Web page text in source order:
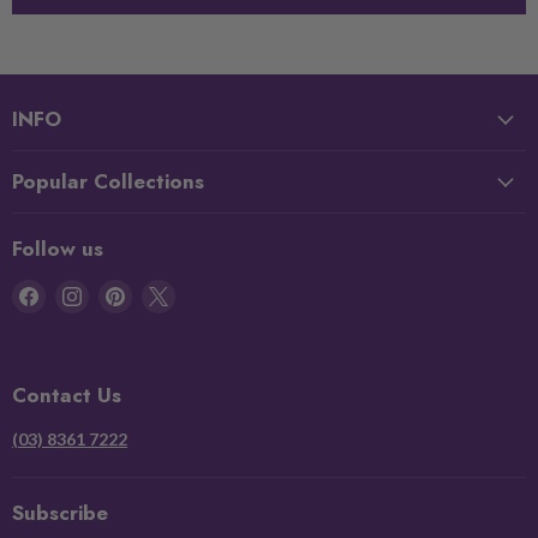
INFO
Popular Collections
Follow us
Find
Find
Find
Contact Us
(03) 8361 7222
Subscribe